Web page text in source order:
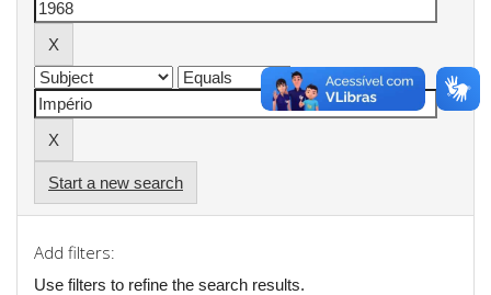
Start a new search
Add filters:
Use filters to refine the search results.